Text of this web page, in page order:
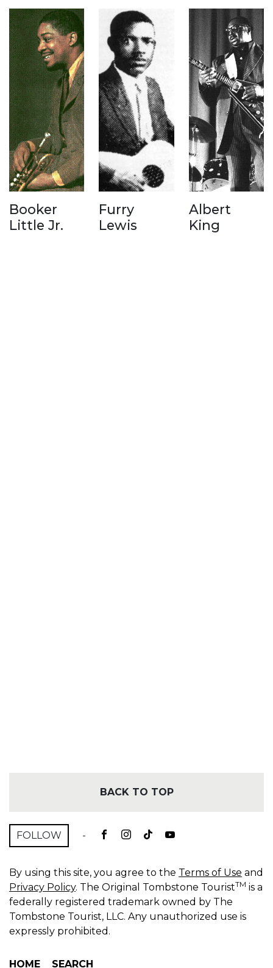
Booker
Little Jr.
Furry
Lewis
Albert
King
BACK TO TOP
FOLLOW -
By using this site, you agree to the Terms of Use and
Privacy Policy. The Original Tombstone TouristTM is a
federally registered trademark owned by The
Tombstone Tourist, LLC. Any unauthorized use is
expressly prohibited.
HOME SEARCH